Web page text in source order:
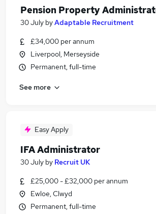
Pension Property
30 July byAdaptable Recruitment
£34,000 per annum
Liverpool, Merseyside
Permanent, full-time
See more
Easy Apply
IFA Administrator
30 July by Recruit UK
£25,000 - £32,000 per annum
Ewloe, Clwyd
Permanent, full-time